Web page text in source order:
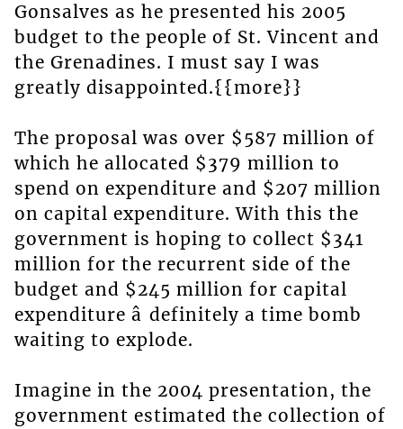
Gonsalves as he presented his 2005
budget to the people of St. Vincent and
the Grenadines. I must say I was
greatly disappointed.{{more}}
The proposal was over $587 million of
which he allocated $379 million to
spend on expenditure and $207 million
on capital expenditure. With this the
government is hoping to collect $341
million for the recurrent side of the
budget and $245 million for capital
expenditure â definitely a time bomb
waiting to explode.
Imagine in the 2004 presentation, the
government estimated the collection of